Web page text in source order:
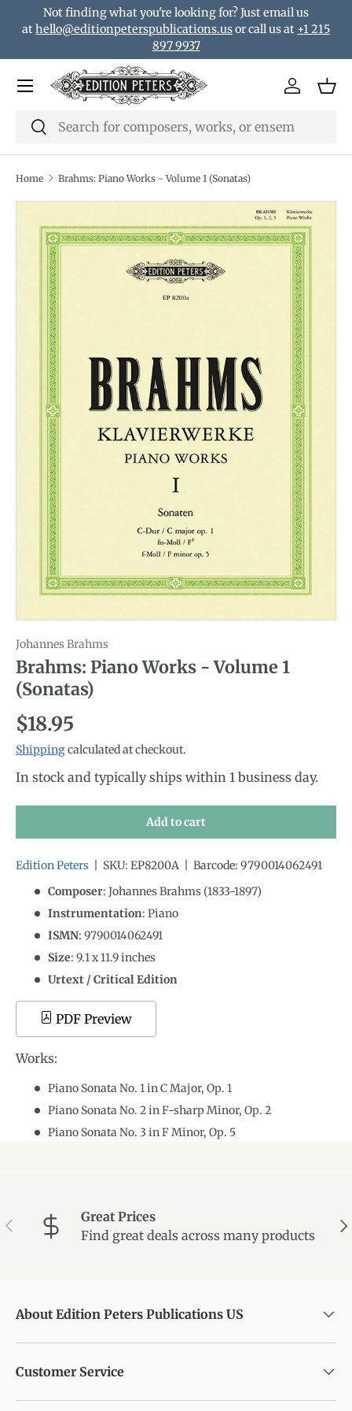
Skip to content
Not finding what you're looking for? Just email us
athello@editionpeterspublications.usor call us at +1 215
897 9937
Search
Search
Log in
Menu
Home Brahms: Piano Works - Volume 1 (Sonatas)
Translation missing:
Johannes Brahms
Brahms: Piano Works - Volume 1
(Sonatas)
Regular price
$18.95
Shippingcalculated at checkout.
In stock and typically ships within 1 business day.
Add to cart
Edition Peters SKU: EP8200A Barcode: 9790014062491
Composer: Johannes Brahms (1833-1897)
Instrumentation: Piano
ISMN: 9790014062491
Size: 9.1x11.9inches
Urtext / Critical Edition
PDF Preview
Works:
Piano Sonata No. 1 in C Major, Op. 1
Piano Sonata No. 2 in F-sharp Minor, Op. 2
Piano Sonata No. 3 in F Minor, Op. 5
Previous
Great Prices
Find great deals across many products
About Edition Peters Publications US
Customer Service